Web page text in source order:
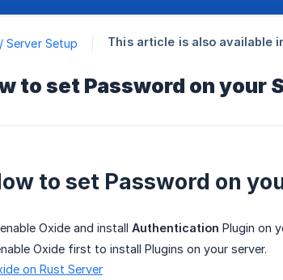
Server Setup This article is also available
to set Password on your
to set Password on
Oxide and install Authentication Plugin on
Oxide first to install Plugins on your server.
on Rust Server